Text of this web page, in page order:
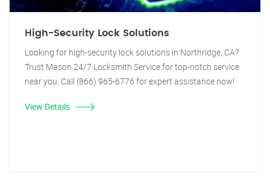
High-Security Lock Solutions
Looking for high-security lock solutions in Northridge, CA?
Trust Mason 24/7 Locksmith Service for top-notch service
near you. Call (866) 965-6776 for expert assistance now!
View Details